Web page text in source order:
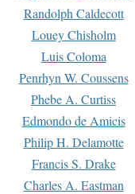
Randolph Caldecott
Louey Chisholm
Luis Coloma
Penrhyn W. Coussens
Phebe A. Curtiss
Edmondo de Amicis
Philip H. Delamotte
Francis S. Drake
Charles A. Eastman